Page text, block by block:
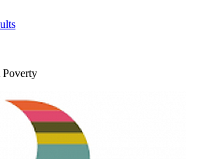
Poverty